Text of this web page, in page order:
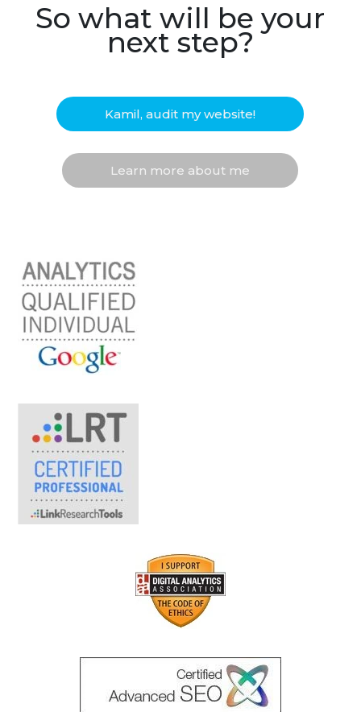
So what will be your
next step?
Kamil, audit my website!
Learn more about me